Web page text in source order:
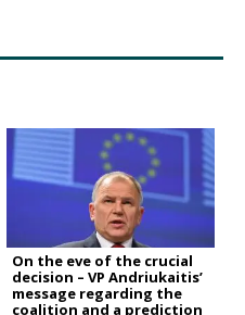
On the eve of the crucial
decision – VP Andriukaitis’
message regarding the
coalition and a prediction